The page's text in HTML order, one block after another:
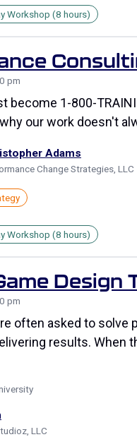
Workshop (8 hours)
pm
become 1-800-
our work doesn't
Adams
Change Strategies, LLC
Workshop (8 hours)
Design
pm
often asked to solve
results.
LLC